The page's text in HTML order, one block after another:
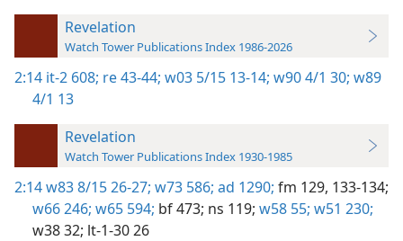
Revelation
Watch Tower Publications Index 1986-2026
2:14 it-2 608; re 43-44; w03 5/15 13-14; w90 4/1 30; w89
4/1 13
Revelation
Watch Tower Publications Index 1930-1985
2:14w83 8/15 26-27; w73 586; ad 1290; fm 129, 133-134;
w66 246; w65 594; bf 473; ns 119; w58 55; w51 230;
w38 32; lt-1-30 26